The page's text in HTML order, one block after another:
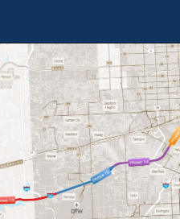
https://theweeklydriver.com/2024/07/the-smartest-highway-in-the-united-states-starts-in-detroit-michigan/?utm_source=discover&utm_medium=organic&utm_campaign=web_story